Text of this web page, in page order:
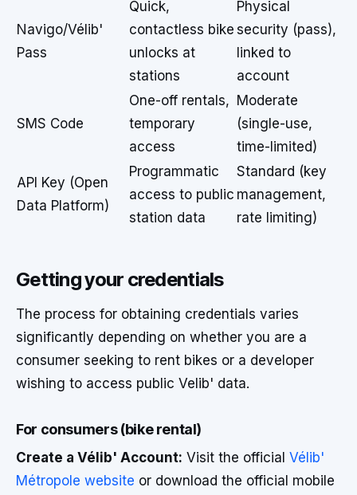
Navigo/Vélib'
Pass
Quick,
contactless bike
unlocks at
stations
Physical
security (pass),
linked to
account
SMS Code
One-off rentals,
temporary
access
Moderate
(single-use,
time-limited)
API Key (Open
Data Platform)
Programmatic
access to public
station data
Standard (key
management,
rate limiting)
Getting your credentials
The process for obtaining credentials varies
significantly depending on whether you are a
consumer seeking to rent bikes or a developer
wishing to access public Velib' data.
For consumers (bike rental)
Create a Vélib' Account: Visit the official Vélib'
Métropole website or download the official mobile